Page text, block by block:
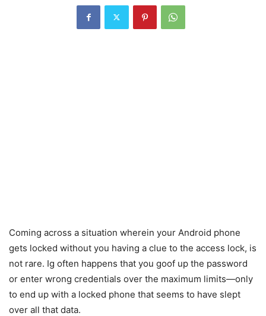
Coming across a situation wherein your Android phone
gets locked without you having a clue to the access lock, is
not rare. Ig often happens that you goof up the password
or enter wrong credentials over the maximum limits—only
to end up with a locked phone that seems to have slept
over all that data.